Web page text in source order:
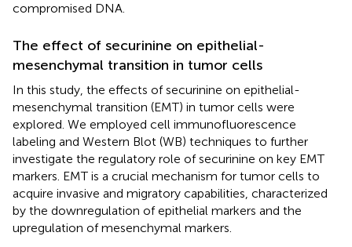
compromised DNA.
The effect of securinine on epithelial-
mesenchymal transition in tumor cells
In this study, the effects of securinine on epithelial-
mesenchymal transition (EMT) in tumor cells were
explored. We employed cell immunofluorescence
labeling and Western Blot (WB) techniques to further
investigate the regulatory role of securinine on key EMT
markers. EMT is a crucial mechanism for tumor cells to
acquire invasive and migratory capabilities, characterized
by the downregulation of epithelial markers and the
upregulation of mesenchymal markers.